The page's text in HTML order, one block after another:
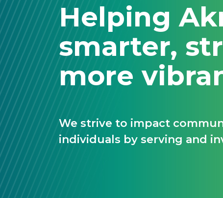
Helping
smarter,
more
We strive to impact
individuals by serving and